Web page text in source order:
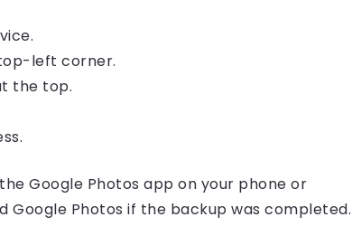
left corner.
the top.
Google Photos app on your phone or
Google Photos if the backup was completed.